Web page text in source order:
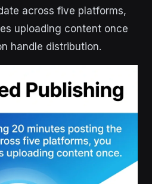
across five platforms,
uploading content once
handle distribution.